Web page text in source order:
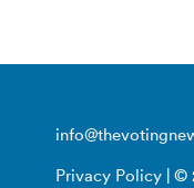
Privacy Policy | ©